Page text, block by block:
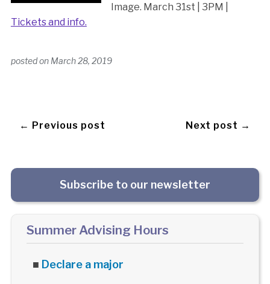
Image. March 31st | 3PM |
Tickets and info.
posted on March 28, 2019
← Previous post Next post →
Subscribe to our newsletter
Summer Advising Hours
■ Declare a major